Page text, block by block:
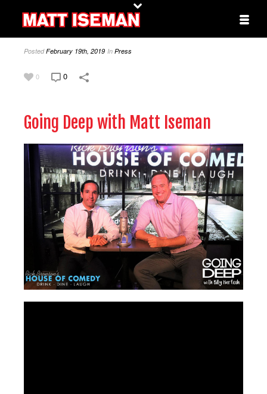
PostedFebruary 19th, 2019 In Press
0 0
Going Deep with Matt Iseman